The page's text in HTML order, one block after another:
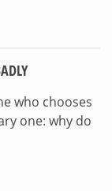
who chooses
one: why do